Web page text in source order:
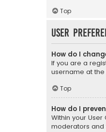
Top
User
How do I
If you are a
username at
Top
How do I
Within your
moderators and